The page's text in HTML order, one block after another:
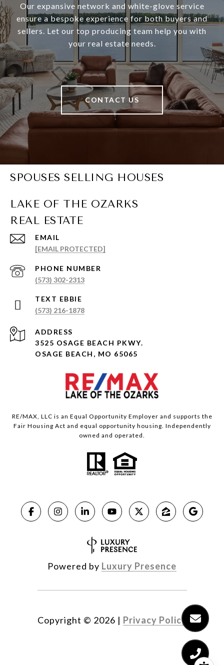
Our expansive network and white-glove service
ensure a bespoke experience for both buyers and
sellers. Let our top producing team help you with
your real estate needs.
CONTACT US
SPOUSES SELLING HOUSES
EMAIL
[EMAIL PROTECTED]
PHONE NUMBER
(573) 302-2313
(573) 216-1878
ADDRESS
3525 OSAGE BEACH PKWY.
OSAGE BEACH, MO 65065
RE/MAX, LLC is an Equal Opportunity Employer and supports the
Fair Housing Act and equal opportunity housing. Independently
owned and operated.
Powered by Luxury Presence
Copyright © 2026 | Privacy Policy